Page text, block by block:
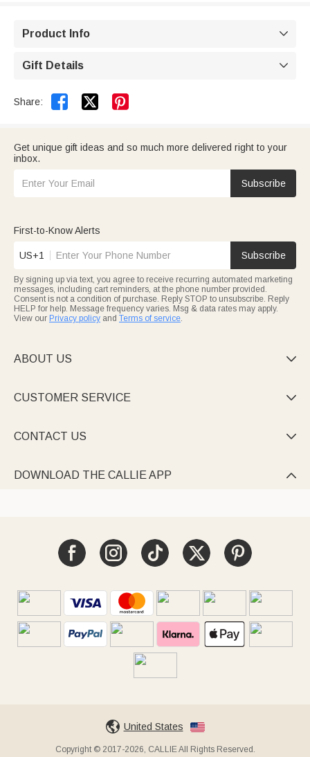
Product Info 
Gift Details 
Share:  
Get unique gift ideas and so much more delivered right to your
inbox.
Subscribe
First-to-Know Alerts
US+1 Subscribe
By signing up via text, you agree to receive recurring automated marketing
messages, including cart reminders, at the phone number provided.
Consent is not a condition of purchase. Reply STOP to unsubscribe. Reply
HELP for help. Message frequency varies. Msg & data rates may apply.
View our Privacy policy and Terms of service.
ABOUT US 
CUSTOMER SERVICE 
CONTACT US 
DOWNLOAD THE CALLIE APP 
United States
Copyright © 2017-2026, CALLIE All Rights Reserved.